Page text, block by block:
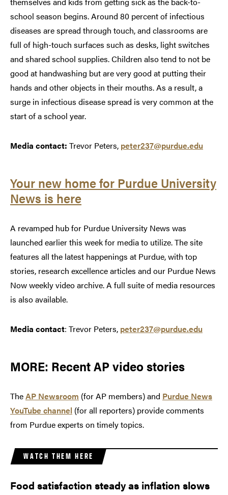
school season begins. Around 80 percent of infectious
diseases are spread through touch, and classrooms are
full of high-touch surfaces such as desks, light switches
and shared school supplies. Children also tend to not be
good at handwashing but are very good at putting their
hands and other objects in their mouths. As a result, a
surge in infectious disease spread is very common at the
start of a school year.
Media contact: Trevor Peters, peter237@purdue.edu
Your new home for Purdue University
News is here
A revamped hub for Purdue University News was
launched earlier this week for media to utilize. The site
features all the latest happenings at Purdue, with top
stories, research excellence articles and our Purdue News
Now weekly video archive. A full suite of media resources
is also available.
Media contact: Trevor Peters, peter237@purdue.edu
MORE: Recent AP video stories
TheAP Newsroom (for AP members) and Purdue News
YouTube channel (for all reporters) provide comments
from Purdue experts on timely topics.
WATCH THEM HERE
Food satisfaction steady as inflation slows